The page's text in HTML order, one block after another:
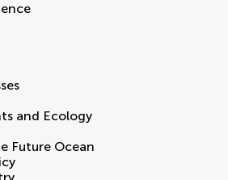
and Ecology
Future Ocean